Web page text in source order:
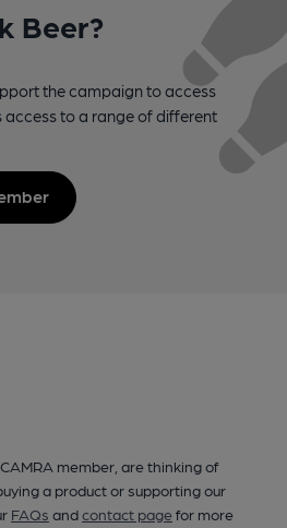
Beer?
the campaign to access
access to a range of different
member, are thinking of
a product or supporting our
FAQs andcontact pagefor more